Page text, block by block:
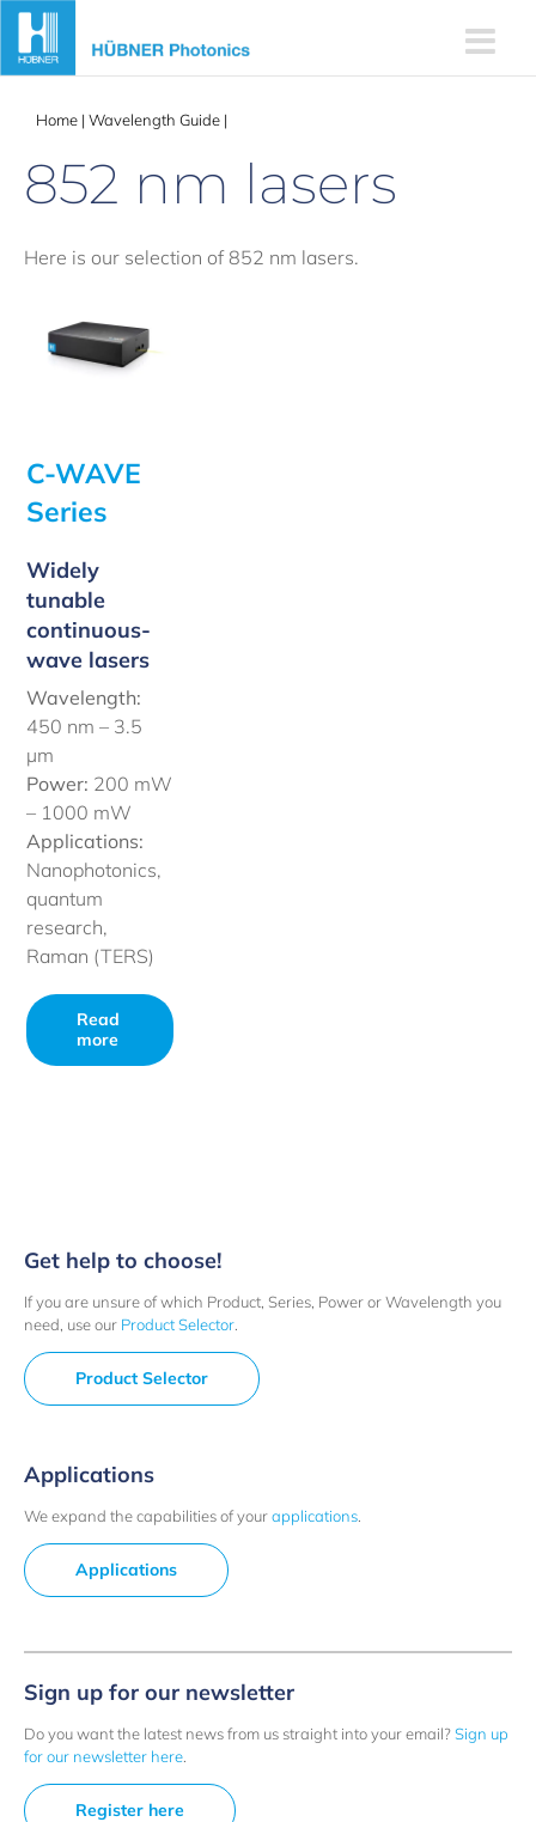
Skip
content
Home | Wavelength Guide |
852 nm lasers
Here is our selection of 852 nm lasers.
C-WAVE
Series
Widely
tunable
continuous-
wave lasers
Wavelength:
450 nm – 3.5
µm
Power: 200 mW
– 1000 mW
Applications:
Nanophotonics,
quantum
research,
Raman (TERS)
Read
more
Get help to choose!
If you are unsure of which Product, Series, Power or Wavelength you
need, use our Product Selector
Product Selector
Applications
We expand the capabilities of yourapplications
Applications
Sign up for our newsletter
Do you want the latest news from us straight into your email?Sign up
for our newsletter here
Register here